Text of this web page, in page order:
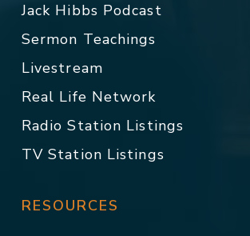
Jack Hibbs Podcast
Sermon Teachings
Livestream
Real Life Network
Radio Station Listings
TV Station Listings
RESOURCES